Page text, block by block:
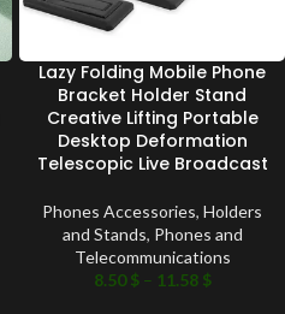
Lazy Folding Mobile Phone
Bracket Holder Stand
Creative Lifting Portable
Desktop Deformation
Telescopic Live Broadcast
Phones Accessories, Holders
and Stands, Phones and
Telecommunications
8.50$ – 11.58 $